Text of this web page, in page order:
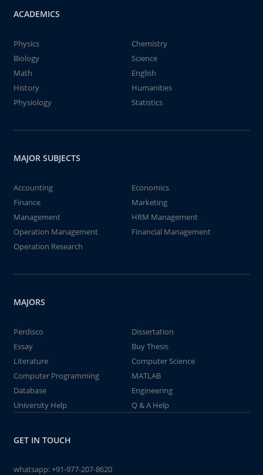
ACADEMICS
Physics
Chemistry
Biology
Science
Math
English
History
Humanities
Physiology
Statistics
MAJOR SUBJECTS
Accounting
Economics
Finance
Marketing
Management
HRM Management
Operation Management
Financial Management
Operation Research
MAJORS
Perdisco
Dissertation
Essay
Buy Thesis
Literature
Computer Science
Computer Programming
MATLAB
Database
Engineering
University Help
Q & A Help
GET IN TOUCH
whatsapp:+91-977-207-8620